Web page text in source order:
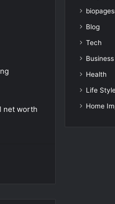
net worth
Blog
Tech
Business
Health
Life
Home